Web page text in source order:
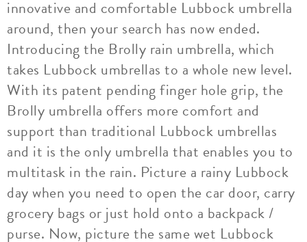
innovative and comfortable Lubbock umbrella
around, then your search has now ended.
Introducing the Brolly rain umbrella, which
takes Lubbock umbrellas to a whole new level.
With its patent pending finger hole grip, the
Brolly umbrella offers more comfort and
support than traditional Lubbock umbrellas
and it is the only umbrella that enables you to
multitask in the rain. Picture a rainy Lubbock
day when you need to open the car door, carry
grocery bags or just hold onto a backpack /
purse. Now, picture the same wet Lubbock